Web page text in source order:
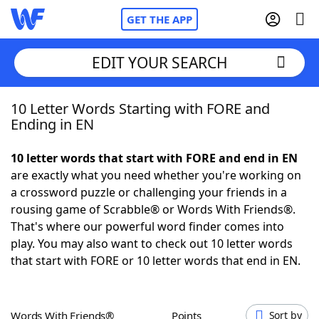
GET THE APP
Home
NYT Crossplay Cheat
ScrabbleHelpers
Today's NYT GamesHints & Answers
EDIT YOUR SEARCH
10 Letter Words Starting with FORE and
Ending in EN
10 letter words that start with FORE and end in EN
are exactly what you need whether you're working on
a crossword puzzle or challenging your friends in a
rousing game of Scrabble® or Words With Friends®.
That's where our powerful word finder comes into
play. You may also want to check out 10 letter words
that start with FORE or 10 letter words that end in EN.
Words With Friends® Points Sort by